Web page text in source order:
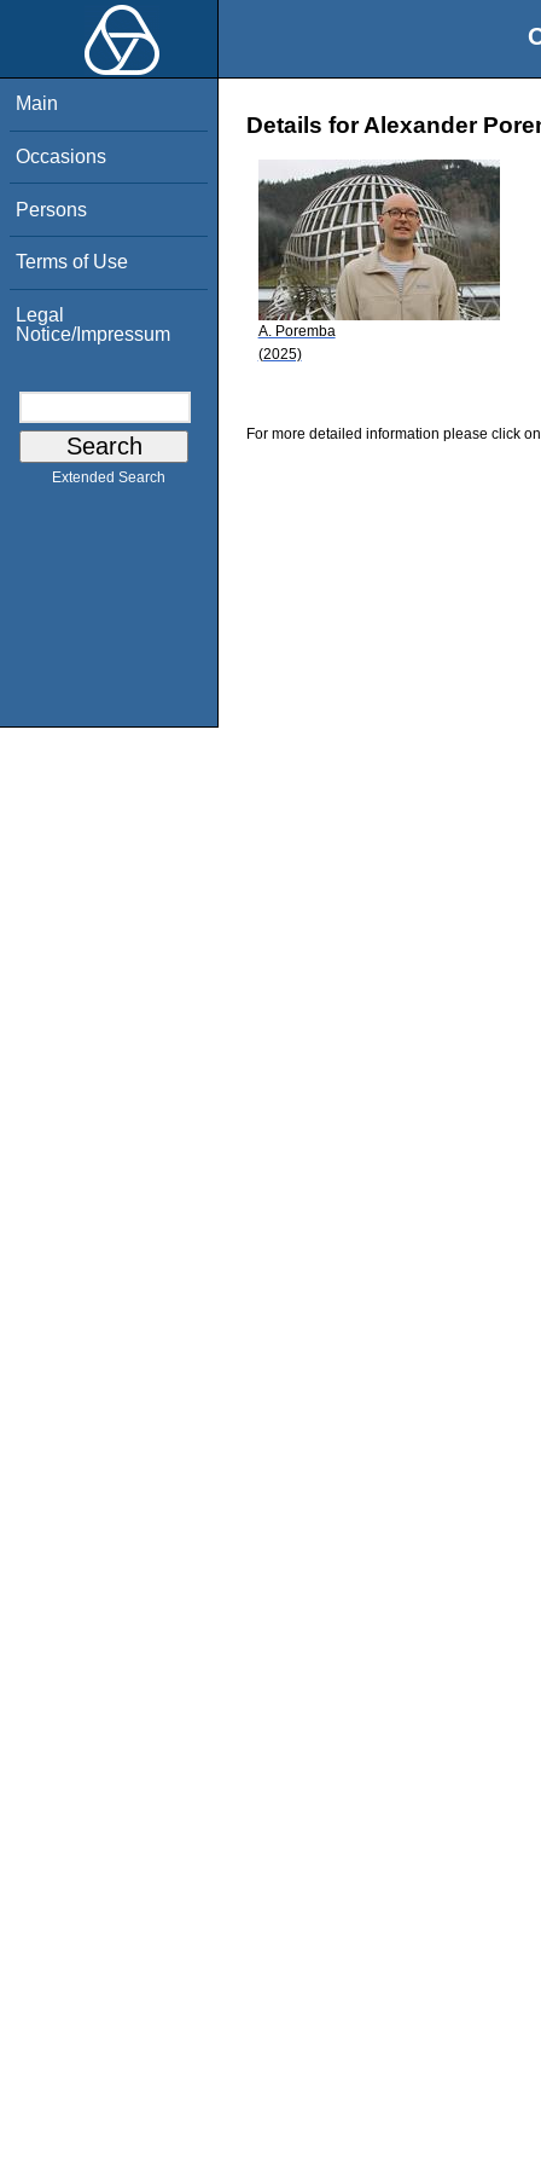
Main
Occasions
Persons
Terms of Use
Legal
Notice/Impressum
Extended Search
Details for Alexander
A. Poremba
(2025)
For more detailed information please click